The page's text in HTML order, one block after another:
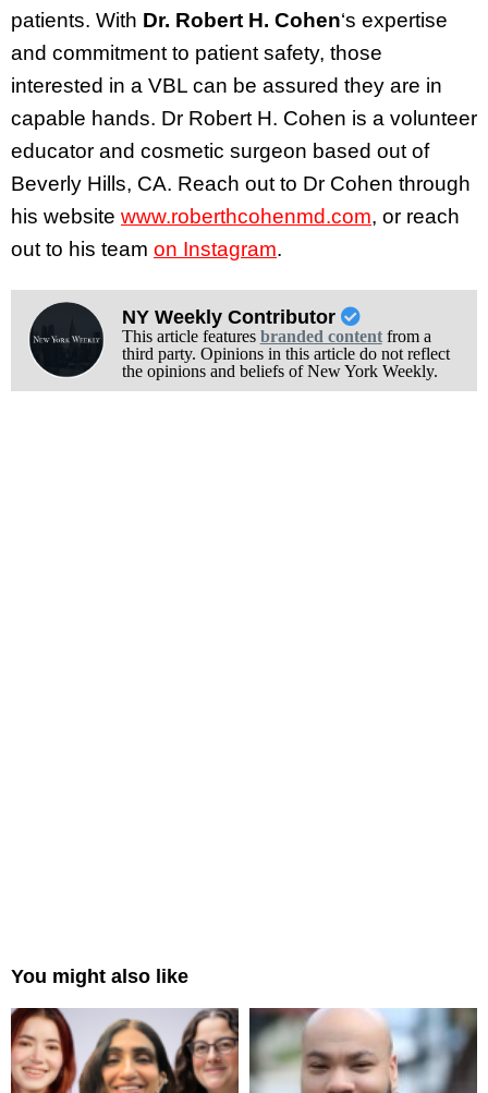
patients. With Dr. Robert H. Cohen‘s expertise
and commitment to patient safety, those
interested in a VBL can be assured they are in
capable hands. Dr Robert H. Cohen is a volunteer
educator and cosmetic surgeon based out of
Beverly Hills, CA. Reach out to Dr Cohen through
his website www.roberthcohenmd.com, or reach
out to his team on Instagram.
NY Weekly Contributor
This article features branded contentfrom a
third party. Opinions in this article do not reflect
the opinions and beliefs of New York Weekly.
You might also like